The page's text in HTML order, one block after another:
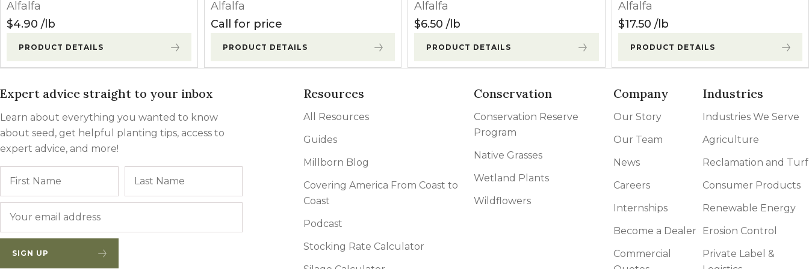
(seeding)
pts/a
Apply before weeds exceed 8″ in height. Grasses
Select Max
9-16 oz/a Apply before weeds exceed 8″ in height. Grasses
(Bromoxynil)
crop injury may occur.
Broadleaves Contact
Postemergence
Butyrac 200
Apply before weed heights exceed 3″. Minor crop injury may occur Broadleaves Contact
(Imazethapyr)
Apply immediately after a cutting before excessive regrowth begins. Contact
(Sethoxydim)
pts/a
Apply before weeds exceed 8″ in height.
Alfalfa
$4.90 lb
PRODUCT DETAILS
Alfalfa
Call for price
PRODUCT DETAILS
Alfalfa
$6.50 lb
PRODUCT DETAILS
Alfalfa
$17.50 lb
PRODUCT DETAILS
Expert advice straight to your inbox
Learn about everything you wanted to know
about seed, get helpful planting tips, access to
expert advice, and more!
SIGN UP
Resources
All Resources
Guides
Millborn Blog
Covering America From Coast to
Coast
Podcast
Stocking Rate Calculator
Conservation
Conservation Reserve
Program
Native Grasses
Wetland Plants
Wildflowers
Company
Our Story
Our Team
News
Careers
Internships
Become a Dealer
Commercial
Industries
Industries We Serve
Agriculture
Reclamation and Turf
Consumer Products
Renewable Energy
Erosion Control
Private Label &